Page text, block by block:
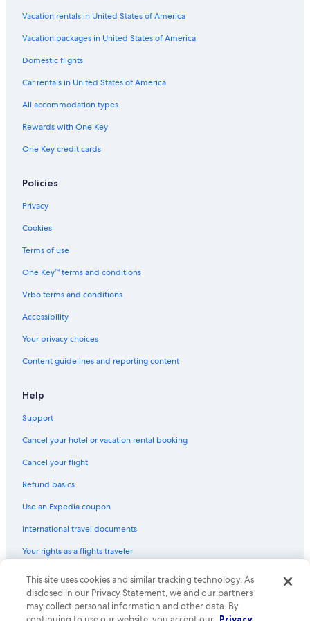
Hotels near Bozeman Yellowstone Intl.
Vacation Homes in Belgrade
Livingston Hotels
Rv Parks in Belgrade
Apartments in Belgrade
Inns in Bozeman
Resorts in Gallatin County
Motels in Gallatin Gateway
Hotels with Waterslides in Bozeman
Belgrade Hotels
B&B in Gallatin Gateway
Motels in Belgrade
Vacation rentals in United States of America
Vacation packages in United States of America
Domestic flights
Car rentals in United States of America
All accommodation types
Rewards with One Key
One Key credit cards
Policies
Privacy
Cookies
Terms of use
One Key™ terms and conditions
Vrbo terms and conditions
Accessibility
Your privacy choices
Content guidelines and reporting content
Help
Support
Cancel your hotel or vacation rental booking
Cancel your flight
Refund basics
Use an Expedia coupon
International travel documents
Your rights as a flights traveler
© 2026 Expedia, Inc., an Expedia Group company. All rights reserved.
Expedia and the Expedia Logo are trademarks or registered trademarks
of Expedia, Inc. CST# 2029030-50.
This site uses cookies and similar tracking technology. As
disclosed in our Privacy Statement, we and our partners
may collect personal information and other data. By